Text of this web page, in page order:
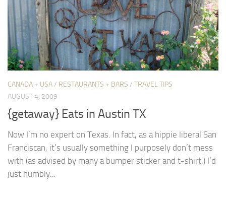
CANADA + USA/ RESTAURANTS + BARS / TRAVEL TIPS
AUGUST 4, 2009
{getaway} Eats in Austin TX
Now I’m no expert on Texas. In fact, as a hippie liberal San
Franciscan, it’s usually something I purposely don’t mess
with (as advised by many a bumper sticker and t-shirt.) I’d
just humbly...